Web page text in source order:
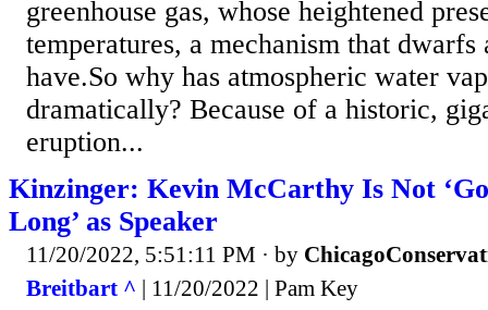
greenhouse gas, whose heightened
temperatures, a mechanism that
have.So why has atmospheric water
dramatically? Because of a historic,
eruption...
Kinzinger: Kevin McCarthy Is Not
Long’ as Speaker
11/20/2022, 5:51:11 PM · by
Breitbart ^ | 11/20/2022 | Pam Key